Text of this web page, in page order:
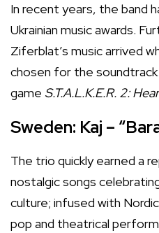
In recent years, the band
Ukrainian music awards.
Ziferblat’s music arrived
chosen for the
game S.T.A.L.K.E.R. 2:
Sweden: Kaj –
The trio quickly earned a
nostalgic songs
culture; infused with
pop and theatrical